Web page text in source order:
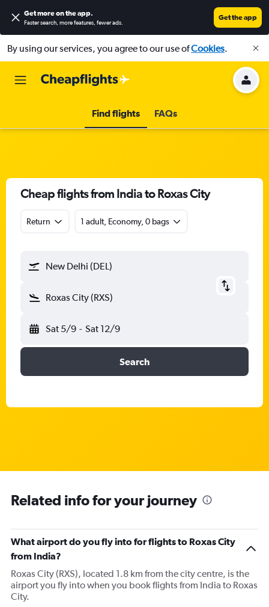
Get more on the app.
Faster search, more features, fewer ads.
Get the app
By using our services, you agree to our use ofCookies.
Find flights FAQs
Cheap flights from India to Roxas City
Return 1 adult, Economy, 0 bags
New Delhi (DEL)
Roxas City (RXS)
Sat 5/9 - Sat 12/9
Search
Related info for your journey
What airport do you fly into for flights to Roxas City
from India?
Roxas City (RXS), located 1.8 km from the city centre, is the
airport you fly into when you book flights from India to Roxas
City.